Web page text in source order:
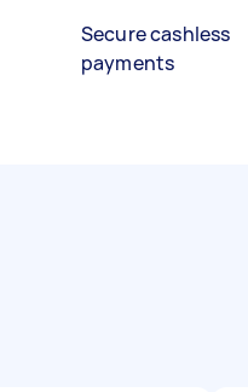
Secure cashless
payments